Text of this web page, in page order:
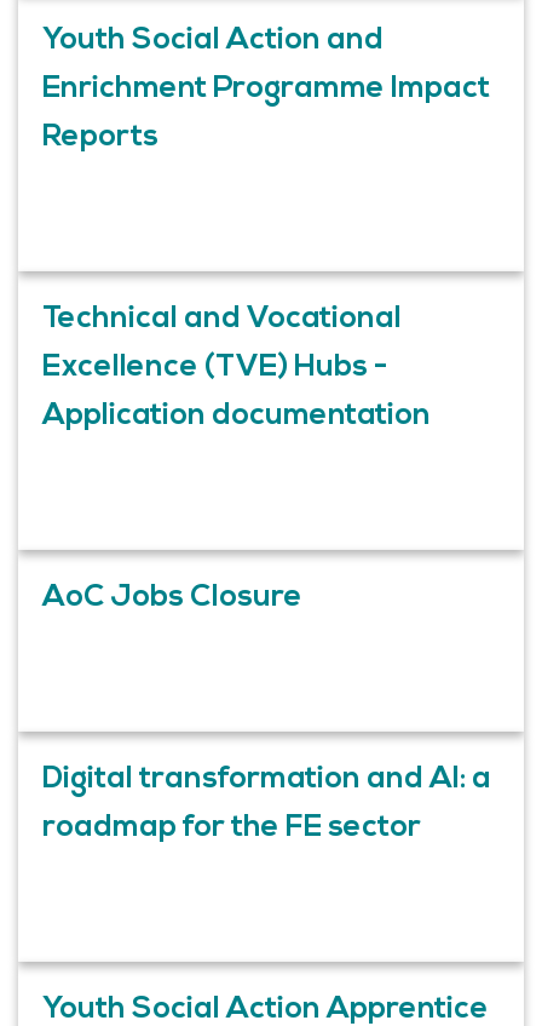
Youth Social Action and
Enrichment Programme Impact
Reports
Technical and Vocational
Excellence (TVE) Hubs -
Application documentation
AoC Jobs Closure
Digital transformation and AI: a
roadmap for the FE sector
Youth Social Action Apprentice